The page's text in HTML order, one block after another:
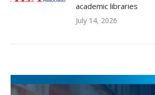
academic libraries
July 14, 2026